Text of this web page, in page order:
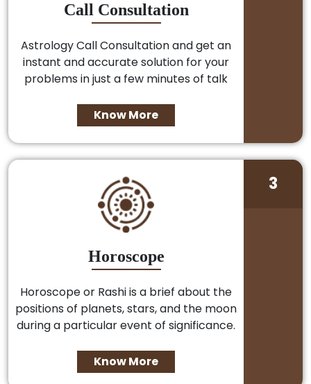
Call Consultation
Astrology Call Consultation and get an
instant and accurate solution for your
problems in just a few minutes of talk
Know More
Horoscope
Horoscope or Rashi is a brief about the
positions of planets, stars, and the moon
during a particular event of significance.
Know More
3